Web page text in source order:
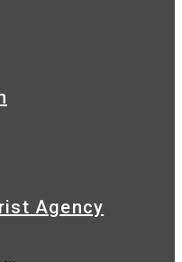
Agency